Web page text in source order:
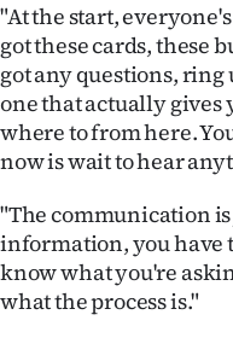
"At the start,
got these cards, these
got any questions, ring
one that actually gives
where to from here.
now is wait to hear
"The communication
information, you have
know what you're
what the process is."